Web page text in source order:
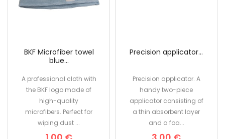
BKF Microfiber towel
A professional cloth with
the BKF logo made of
high-quality
microfibers. Perfect for
wiping dust ...
Precision applicator. A
handy two-piece
applicator consisting of
a thin absorbent layer
and a foa...